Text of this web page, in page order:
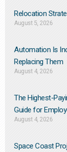
Relocation
August 5, 2026
Automation Is
Replacing Them​
August 4, 2026
The Highest-
Guide for
August 4, 2026
Space Coast